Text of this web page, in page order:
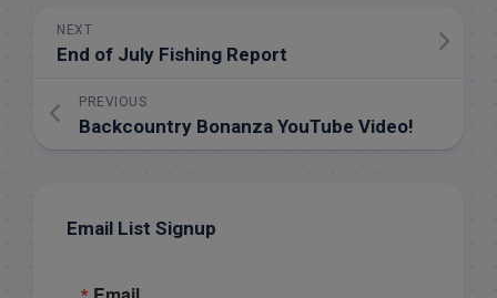
NEXT
End of July Fishing Report
PREVIOUS
Backcountry Bonanza YouTube Video!
Email List Signup